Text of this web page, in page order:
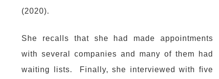
(2020).
She recalls that she had made appointments
with several companies and many of them had
waiting lists. Finally, she interviewed with five